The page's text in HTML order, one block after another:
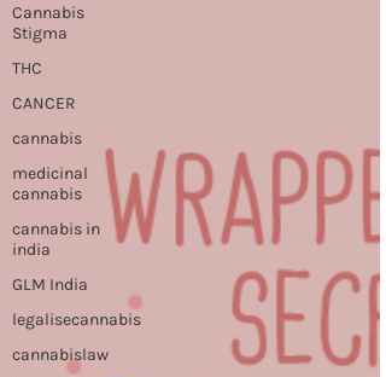
Cannabis
Stigma
THC
CANCER
cannabis
medicinal
cannabis
cannabis in
india
GLM India
legalisecannabis
cannabislaw